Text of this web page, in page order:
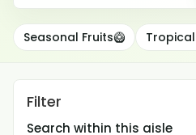
Apples🍎
Seasonal Fruits🥝 Tropical
Filter
Search within this aisle